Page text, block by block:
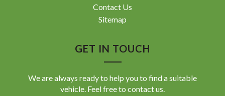
Contact Us
Sitemap
GET IN TOUCH
We are always ready to help you to find a suitable
vehicle. Feel free to contact us.